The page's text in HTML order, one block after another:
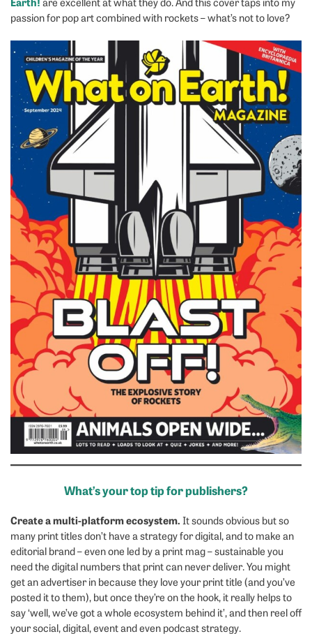
passion for pop art combined with rockets – what’s not to love?
What’s your top tip for publishers?
Create a multi-platform ecosystem. It sounds obvious but so
many print titles don’t have a strategy for digital, and to make an
editorial brand – even one led by a print mag – sustainable you
need the digital numbers that print can never deliver. You might
get an advertiser in because they love your print title (and you’ve
posted it to them), but once they’re on the hook, it really helps to
say ‘well, we’ve got a whole ecosystem behind it’, and then reel off
your social, digital, event and even podcast strategy.